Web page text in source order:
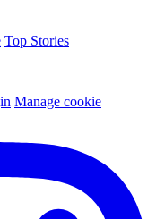
Top Stories
Manage cookie